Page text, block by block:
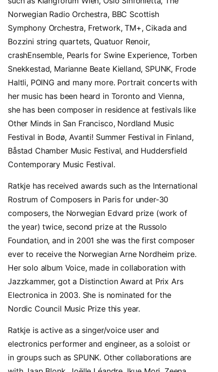
Norwegian Radio Orchestra, BBC Scottish
Symphony Orchestra, Fretwork, TM+, Cikada and
Bozzini string quartets, Quatuor Renoir,
crashEnsemble, Pearls for Swine Experience, Torben
Snekkestad, Marianne Beate Kielland, SPUNK, Frode
Haltli, POING and many more. Portrait concerts with
her music has been heard in Toronto and Vienna,
she has been composer in residence at festivals like
Other Minds in San Francisco, Nordland Music
Festival in Bodø, Avanti! Summer Festival in Finland,
Båstad Chamber Music Festival, and Huddersfield
Contemporary Music Festival.
Ratkje has received awards such as the International
Rostrum of Composers in Paris for under-30
composers, the Norwegian Edvard prize (work of
the year) twice, second prize at the Russolo
Foundation, and in 2001 she was the first composer
ever to receive the Norwegian Arne Nordheim prize.
Her solo album Voice, made in collaboration with
Jazzkammer, got a Distinction Award at Prix Ars
Electronica in 2003. She is nominated for the
Nordic Council Music Prize this year.
Ratkje is active as a singer/voice user and
electronics performer and engineer, as a soloist or
in groups such as SPUNK. Other collaborations are